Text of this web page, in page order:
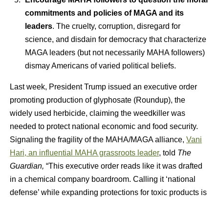
commitments and policies of MAGA and its
leaders. The cruelty, corruption, disregard for
science, and disdain for democracy that characterize
MAGA leaders (but not necessarily MAHA followers)
dismay Americans of varied political beliefs.
Last week, President Trump issued an executive order
promoting production of glyphosate (Roundup), the
widely used herbicide, claiming the weedkiller was
needed to protect national economic and food security.
Signaling the fragility of the MAHA/MAGA alliance, Vani
Hari, an influential MAHA grassroots leader, told The
Guardian, “This executive order reads like it was drafted
in a chemical company boardroom. Calling it ‘national
defense’ while expanding protections for toxic products is